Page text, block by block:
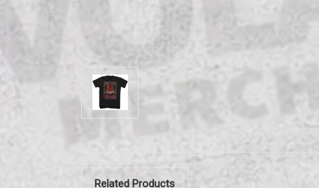
Related Products